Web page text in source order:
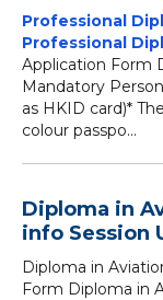
Professional
Professional
Application Form
Mandatory
as HKID card)*
colour passpo...
Diploma in
info Session
Diploma in
Form Diploma in